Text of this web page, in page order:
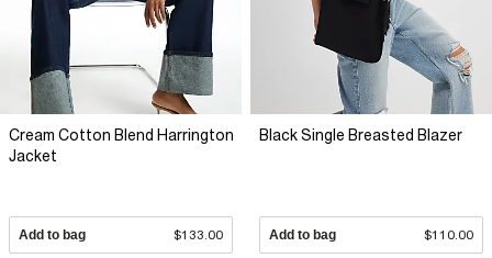
Cream Cotton Blend Harrington
Jacket
Add to bag $133.00
Black Single Breasted Blazer
Add to bag $110.00